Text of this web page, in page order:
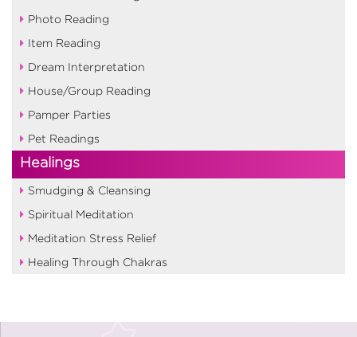
Photo Reading
Item Reading
Dream Interpretation
House/Group Reading
Pamper Parties
Pet Readings
Healings
Smudging & Cleansing
Spiritual Meditation
Meditation Stress Relief
Healing Through Chakras